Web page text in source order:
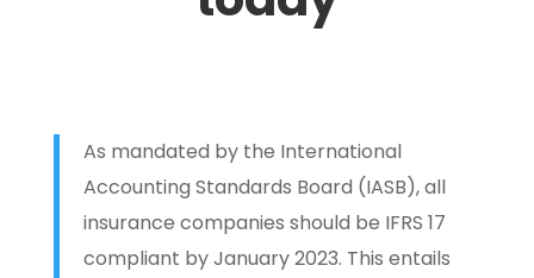
As mandated by the International
Accounting Standards Board (IASB), all
insurance companies should be IFRS 17
compliant by January 2023. This entails